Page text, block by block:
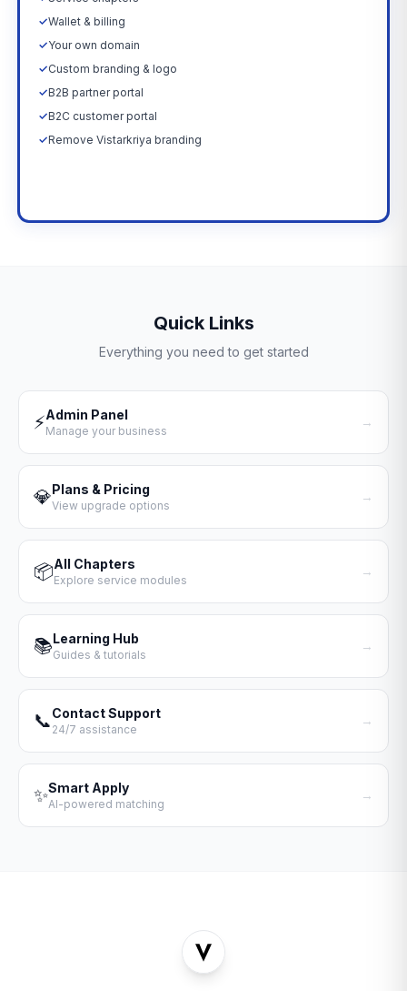
✓Wallet & billing
✓Your own domain
✓Custom branding & logo
✓B2B partner portal
✓B2C customer portal
✓Remove Vistarkriya branding
Quick Links
Everything you need to get started
⚡Admin Panel
Manage your business
→
💎Plans & Pricing
View upgrade options
→
📦All Chapters
Explore service modules
→
📚Learning Hub
Guides & tutorials
→
📞Contact Support
24/7 assistance
→
✨Smart Apply
AI-powered matching
→